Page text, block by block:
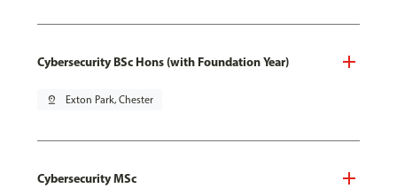
Cybersecurity BSc Hons (with Foundation Year)
pin_drop Exton Park, Chester
Cybersecurity MSc